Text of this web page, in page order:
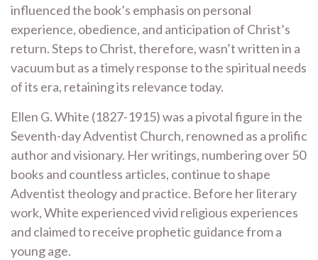
influenced the book’s emphasis on personal
experience, obedience, and anticipation of Christ’s
return. Steps to Christ, therefore, wasn’t written in a
vacuum but as a timely response to the spiritual needs
of its era, retaining its relevance today.
Ellen G. White (1827-1915) was a pivotal figure in the
Seventh-day Adventist Church, renowned as a prolific
author and visionary. Her writings, numbering over 50
books and countless articles, continue to shape
Adventist theology and practice. Before her literary
work, White experienced vivid religious experiences
and claimed to receive prophetic guidance from a
young age.